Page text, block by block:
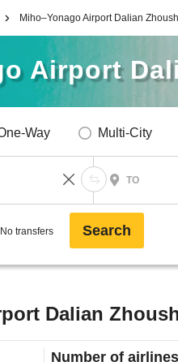
Miho–Yonago Airport Dalian
Airport
Way Multi-City
TO
transfers Search
Dalian
Number of airlines